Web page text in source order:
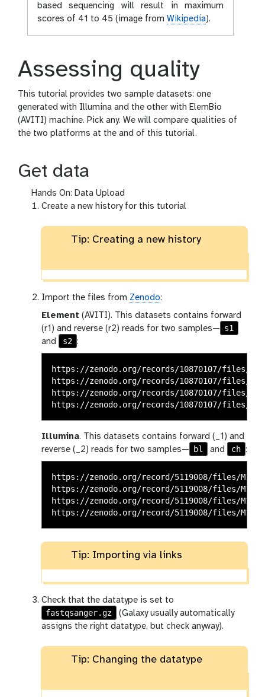
based sequencing will result in maximum
scores of 41 to 45 (image from Wikipedia).
Assessing quality
This tutorial provides two sample datasets: one
generated with Illumina and the other with ElemBio
(AVITI) machine. Pick any. We will compare qualities of
the two platforms at the and of this tutorial.
Get data
Hands On: Data Upload
Create a new history for this tutorial
Tip: Creating a new history
Import the files from Zenodo:
Element (AVITI). This datasets contains forward
(r1) and reverse (r2) reads for two samples— s1
and
s2 :
https://zenodo.org/records/10870107/files/
https://zenodo.org/records/10870107/files/
https://zenodo.org/records/10870107/files/
Illumina. This datasets contains forward (_1) and
reverse (_2) reads for two samples—
bl and ch :
https://zenodo.org/record/5119008/files/
https://zenodo.org/record/5119008/files/
https://zenodo.org/record/5119008/files/
Tip: Importing via links
Check that the datatype is set to
fastqsanger.gz
(Galaxy usually automatically
assigns the right datatype, but check anyway).
Tip: Changing the datatype